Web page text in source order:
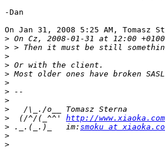
-Dan
On Jan 31, 2008 5:25 AM, Tomasz
>
>
>
>
>
>
>
>
>
>
  (/^/(_^^' ﻿
http://
> ._.(_.)_   im: smoku at
>
>